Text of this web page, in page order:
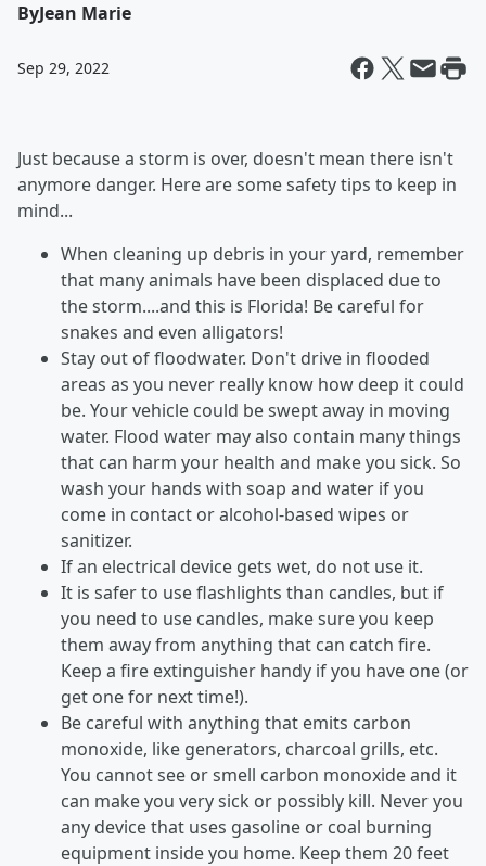
ByJean Marie
Sep 29, 2022
Just because a storm is over, doesn't mean there isn't
anymore danger. Here are some safety tips to keep in
mind...
When cleaning up debris in your yard, remember
that many animals have been displaced due to
the storm....and this is Florida! Be careful for
snakes and even alligators!
Stay out of floodwater. Don't drive in flooded
areas as you never really know how deep it could
be. Your vehicle could be swept away in moving
water. Flood water may also contain many things
that can harm your health and make you sick. So
wash your hands with soap and water if you
come in contact or alcohol-based wipes or
sanitizer.
If an electrical device gets wet, do not use it.
It is safer to use flashlights than candles, but if
you need to use candles, make sure you keep
them away from anything that can catch fire.
Keep a fire extinguisher handy if you have one (or
get one for next time!).
Be careful with anything that emits carbon
monoxide, like generators, charcoal grills, etc.
You cannot see or smell carbon monoxide and it
can make you very sick or possibly kill. Never you
any device that uses gasoline or coal burning
equipment inside you home. Keep them 20 feet